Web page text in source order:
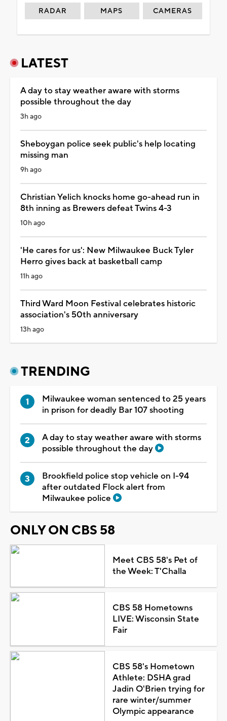
RADAR MAPS CAMERAS
LATEST
A day to stay weather aware with storms
possible throughout the day
3h ago
Sheboygan police seek public's help locating
missing man
9h ago
Christian Yelich knocks home go-ahead run in
8th inning as Brewers defeat Twins 4-3
10h ago
'He cares for us': New Milwaukee Buck Tyler
Herro gives back at basketball camp
11h ago
Third Ward Moon Festival celebrates historic
association's 50th anniversary
13h ago
TRENDING
Milwaukee woman sentenced to 25 years
in prison for deadly Bar 107 shooting
A day to stay weather aware with storms
possible throughout the day
Brookfield police stop vehicle on I-94
after outdated Flock alert from
Milwaukee police
ONLY ON CBS 58
Meet CBS 58's Pet of
the Week: T'Challa
CBS 58 Hometowns
LIVE: Wisconsin State
Fair
CBS 58's Hometown
Athlete: DSHA grad
Jadin O'Brien trying for
rare winter/summer
Olympic appearance